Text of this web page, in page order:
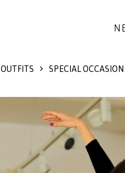
COCKTAIL
NAVY STYLE
BLACK&WHITE COLLECTION
JACKETS
COATS
SKIRTS
TROUSERS
OUTFITS SPECIAL OCCASION